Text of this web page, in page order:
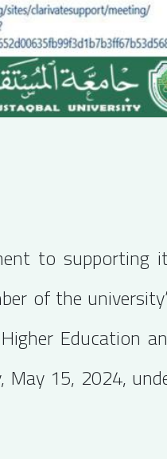
to supporting
of the
Education
May 15, 2024,